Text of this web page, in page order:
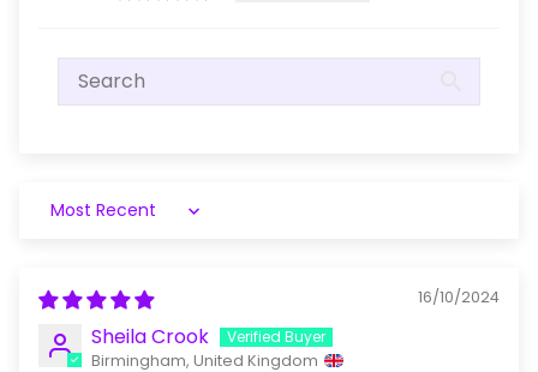
Sort by
16/10/2024
Sheila Crook
Birmingham, United Kingdom